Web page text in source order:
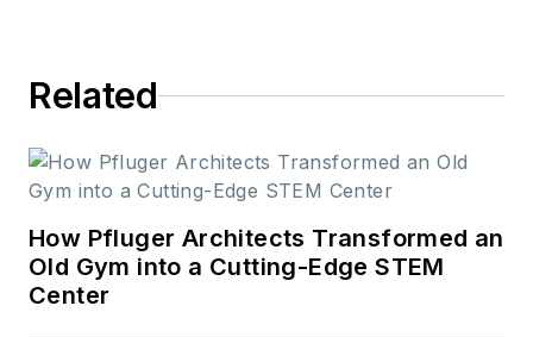
Related
How Pfluger Architects Transformed an
Old Gym into a Cutting-Edge STEM
Center